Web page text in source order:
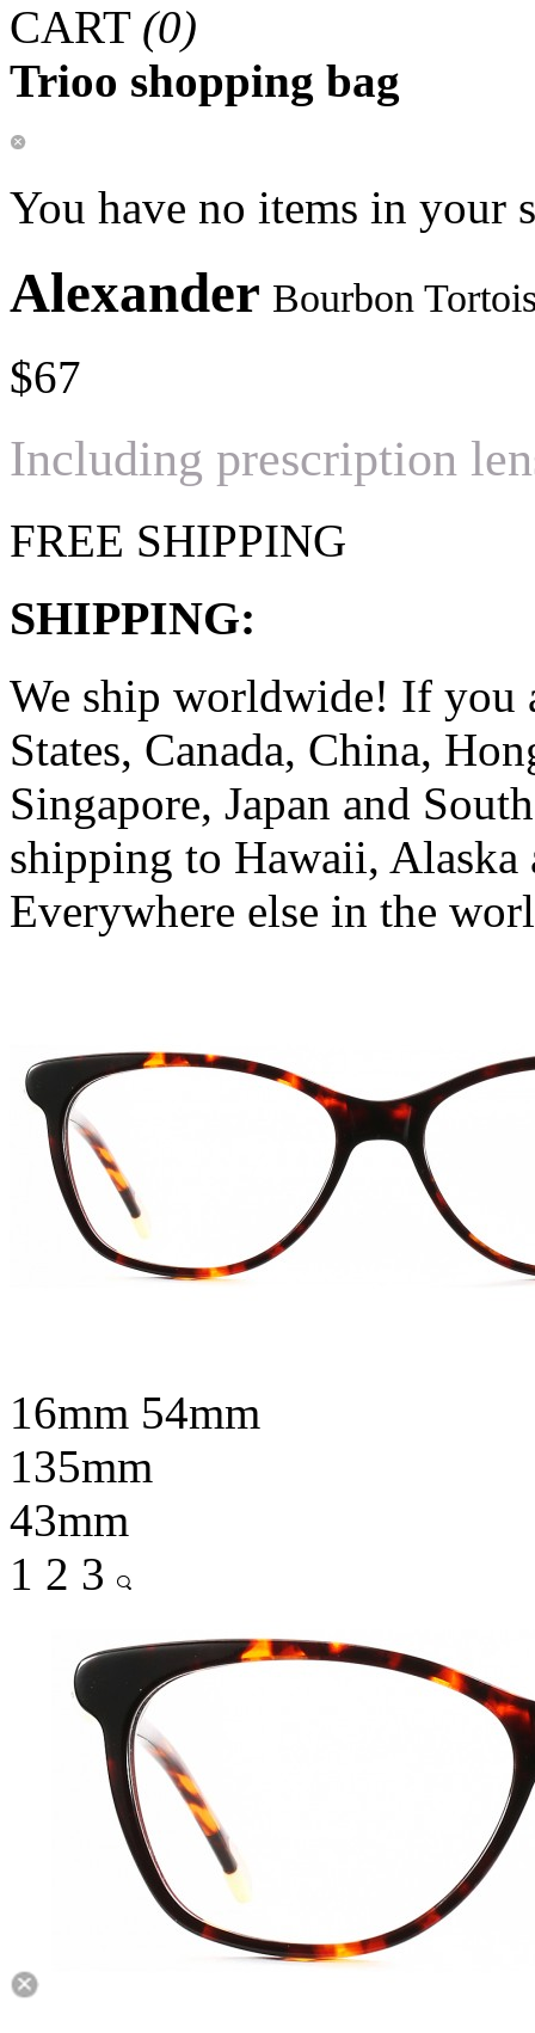
CART (0)
Trioo shopping bag
You have no items in your
Alexander Bourbon
$67
Including prescription
FREE SHIPPING
SHIPPING:
We ship worldwide! If you
States, Canada, China,
Singapore, Japan and
shipping to Hawaii,
Everywhere else in the
16mm 54mm
135mm
43mm
1 2 3